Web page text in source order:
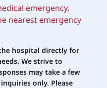
emergency,
nearest emergency
hospital directly for
We strive to
may take a few
only. Please